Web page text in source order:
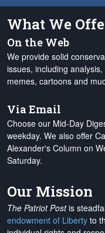
What We
On the Web
We provide solid
issues, including
memes, cartoons and
Via Email
Choose our Mid-Day
weekday. We also offer
Alexander's Column on
Saturday.
Our Mission
The Patriot Postis
endowment of Liberty to